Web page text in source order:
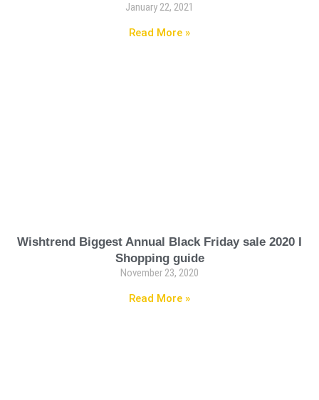
January 22, 2021
Read More »
Wishtrend Biggest Annual Black Friday sale 2020 I
Shopping guide
November 23, 2020
Read More »